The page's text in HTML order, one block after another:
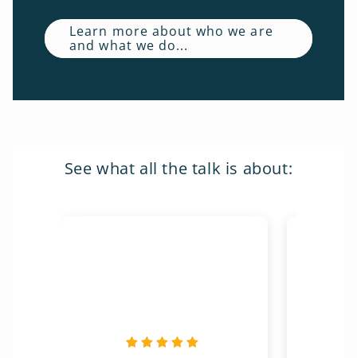
Learn more about who we are
and what we do...
See what all the talk is about: